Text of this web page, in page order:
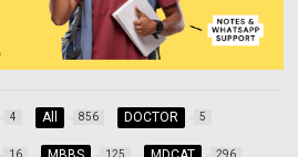
4 All 856 DOCTOR 5
16 125 296